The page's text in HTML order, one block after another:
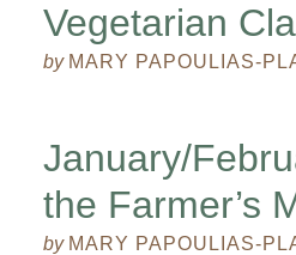
Vegetarian
by MARY PAPOULIAS-
January/
the Farmer’s
by MARY PAPOULIAS-